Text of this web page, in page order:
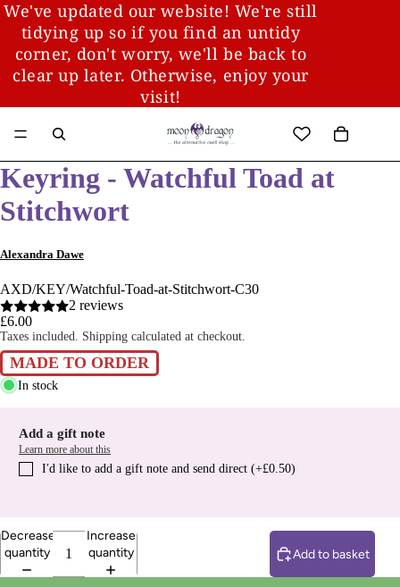
We've updated our website! We're still
tidying up so if you find an untidy
corner, don't worry, we'll be back to
clear up later. Otherwise, enjoy your
visit!
Keyring - Watchful Toad at
Stitchwort
Alexandra Dawe
AXD/KEY/Watchful-Toad-at-Stitchwort-C30
2 reviews
£6.00
Taxes included. Shipping calculated at checkout.
MADE TO ORDER
In stock
Add a gift note
Learn more about this
I′d like to add a gift note and send direct (+£0.50)
Decrease
quantity
Increase
quantity
Add to basket